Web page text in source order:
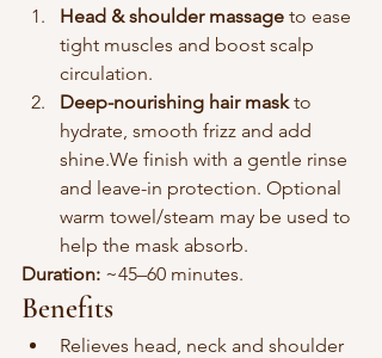
Head & shoulder massage to ease
tight muscles and boost scalp
circulation.
Deep-nourishing hair mask to
hydrate, smooth frizz and add
shine.We finish with a gentle rinse
and leave-in protection. Optional
warm towel/steam may be used to
help the mask absorb.
Duration: ~45–60 minutes.
Benefits
Relieves head, neck and shoulder